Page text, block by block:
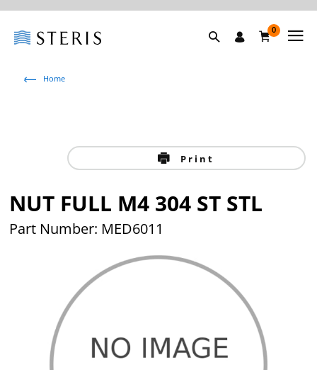
0
Home
Print
NUT FULL M4 304 ST STL
Part Number: MED6011